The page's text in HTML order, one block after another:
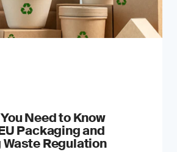
Need to Know
Packaging and
Regulation